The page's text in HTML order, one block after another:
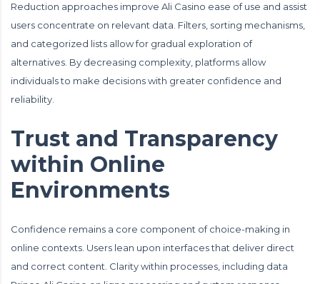
Reduction approaches improve Ali Casino ease of use and assist
users concentrate on relevant data. Filters, sorting mechanisms,
and categorized lists allow for gradual exploration of
alternatives. By decreasing complexity, platforms allow
individuals to make decisions with greater confidence and
reliability.
Trust and Transparency
within Online
Environments
Confidence remains a core component of choice-making in
online contexts. Users lean upon interfaces that deliver direct
and correct content. Clarity within processes, including data